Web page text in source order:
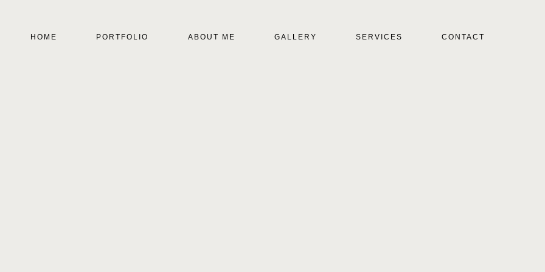
HOME PORTFOLIO ABOUT ME GALLERY SERVICES CONTACT